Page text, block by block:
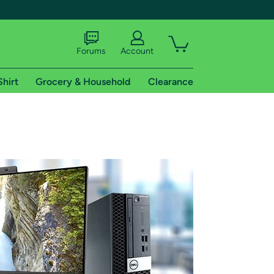
shipping addresses.
of Amazon Prime
Forums Account
Grocery & Household Clearance